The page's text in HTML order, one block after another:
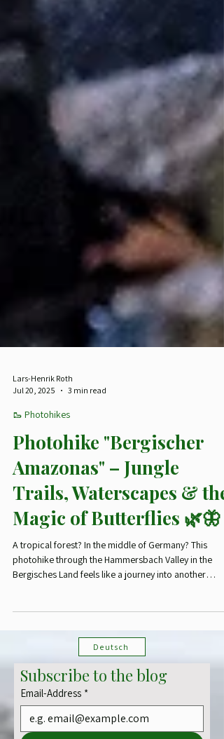
Lars-Henrik Roth
🥾 Photohikes
Photohike "Bergischer
Amazonas" – Jungle
Trails, Waterscapes & the
Magic of Butterflies 🌿🦋
A tropical forest? In the middle of Germany? This
Bergisches Land feels like a journey into another
and jungle-like ravines challenge your senses and
camera skills alike. A hike full of contrast – lush,
demanding, and unexpectedly magical.
Subscribe to the blog
Email-Address *